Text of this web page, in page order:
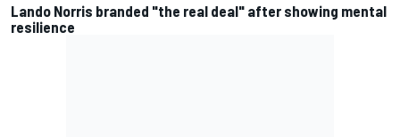
Lando Norris branded "the real deal" after showing mental
resilience